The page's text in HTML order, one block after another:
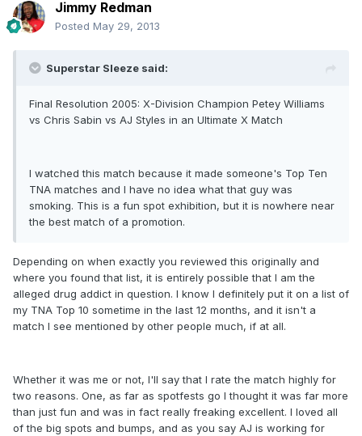
Jimmy Redman
Posted May 29, 2013
Superstar Sleeze said:
Final Resolution 2005: X-Division Champion Petey Williams
vs Chris Sabin vs AJ Styles in an Ultimate X Match
I watched this match because it made someone's Top Ten
TNA matches and I have no idea what that guy was
smoking. This is a fun spot exhibition, but it is nowhere near
the best match of a promotion.
Depending on when exactly you reviewed this originally and
where you found that list, it is entirely possible that I am the
alleged drug addict in question. I know I definitely put it on a list of
my TNA Top 10 sometime in the last 12 months, and it isn't a
match I see mentioned by other people much, if at all.
Whether it was me or not, I'll say that I rate the match highly for
two reasons. One, as far as spotfests go I thought it was far more
than just fun and was in fact really freaking excellent. I loved all
of the big spots and bumps, and as you say AJ is working for